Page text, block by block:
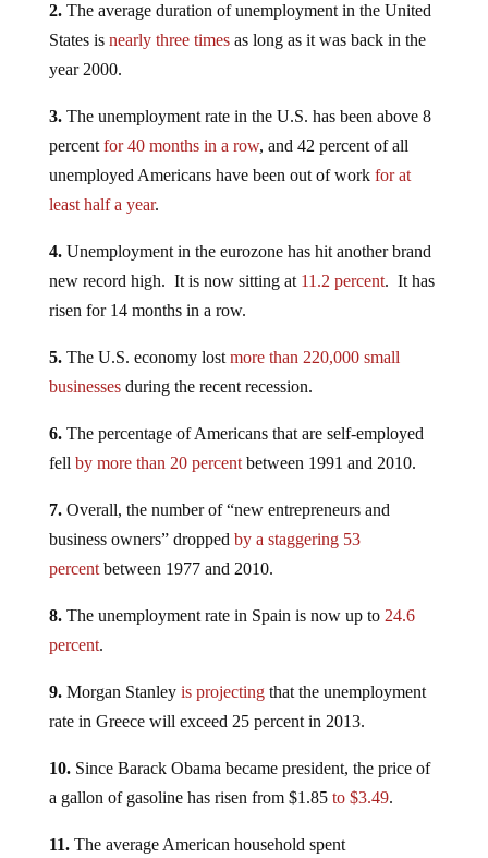
2.The average duration of unemployment in the United
States is nearly three timesas long as it was back in the
year 2000.
3.The unemployment rate in the U.S. has been above 8
percent for 40 months in a row, and 42 percent of all
unemployed Americans have been out of work for at
least half a year.
4.Unemployment in the eurozone has hit another brand
new record high. It is now sitting at 11.2 percent. It has
risen for 14 months in a row.
5.The U.S. economy lost more than 220,000 small
businessesduring the recent recession.
6.The percentage of Americans that are self-employed
fell by more than 20 percent between 1991 and 2010.
7.Overall, the number of “new entrepreneurs and
business owners” dropped by a staggering 53
percentbetween 1977 and 2010.
8.The unemployment rate in Spain is now up to 24.6
percent.
9.Morgan Stanley is projectingthat the unemployment
rate in Greece will exceed 25 percent in 2013.
10.Since Barack Obama became president, the price of
a gallon of gasoline has risen from $1.85 to $3.49.
11.The average American household spent